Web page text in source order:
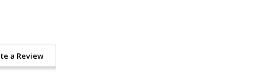
a Review